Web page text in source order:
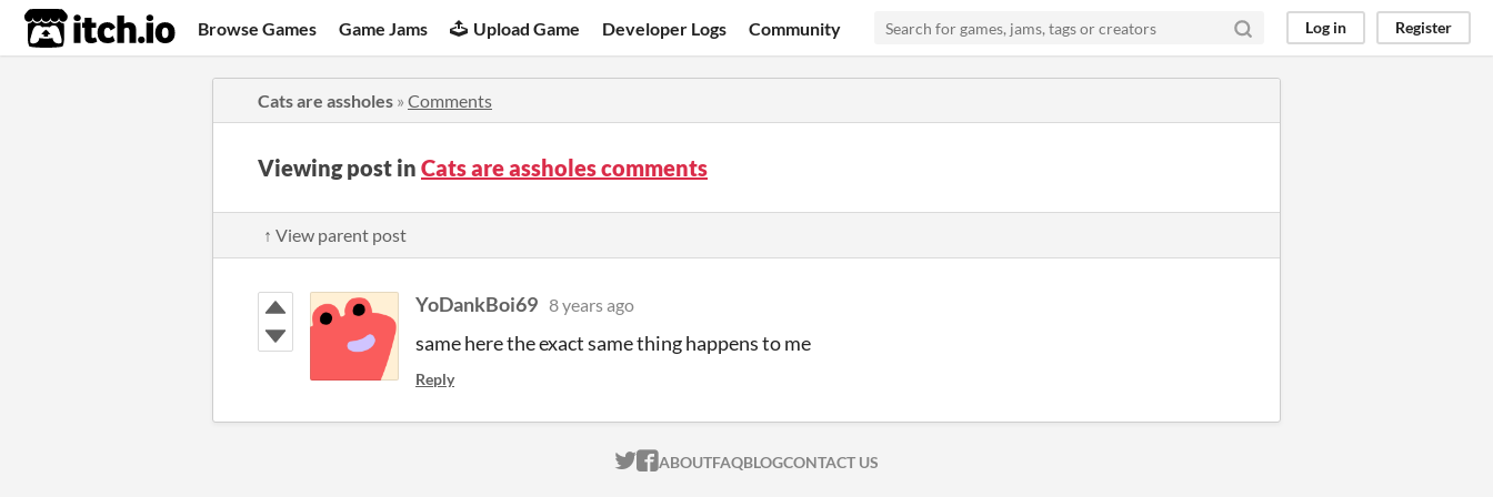
itch.io Browse Games Game Jams Upload Game Developer Logs Community Log in Register
Cats are assholes » Comments
Viewing post in Cats are assholes comments
↑ View parent post
YoDankBoi69 8 years ago
same here the exact same thing happens to me
Reply
ITCH.IO ON TWITTER
ITCH.IO ON FACEBOOK
ABOUTFAQBLOGCONTACT US